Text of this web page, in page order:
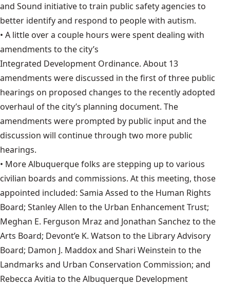
and Sound initiative to train public safety agencies to
better identify and respond to people with autism.
• A little over a couple hours were spent dealing with
amendments to the city’s
Integrated Development Ordinance. About 13
amendments were discussed in the first of three public
hearings on proposed changes to the recently adopted
overhaul of the city’s planning document. The
amendments were prompted by public input and the
discussion will continue through two more public
hearings.
• More Albuquerque folks are stepping up to various
civilian boards and commissions. At this meeting, those
appointed included: Samia Assed to the Human Rights
Board; Stanley Allen to the Urban Enhancement Trust;
Meghan E. Ferguson Mraz and Jonathan Sanchez to the
Arts Board; Devont’e K. Watson to the Library Advisory
Board; Damon J. Maddox and Shari Weinstein to the
Landmarks and Urban Conservation Commission; and
Rebecca Avitia to the Albuquerque Development